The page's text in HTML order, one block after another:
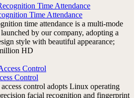
Time Attendance
time attendance is a multi-mode
by our company, adopting a
style with beautiful appearance;
HD
Control
control adopts Linux operating
facial recognition and fingerprint